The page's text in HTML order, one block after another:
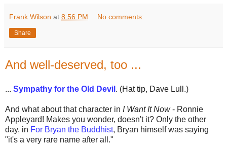
Frank Wilson at 8:56 PM No comments:
Share
And well-deserved, too ...
... Sympathy for the Old Devil . (Hat tip, Dave Lull.)
And what about that character in I Want It Now- Ronnie
Appleyard! Makes you wonder, doesn't it? Only the other
day, in For Bryan the Buddhist, Bryan himself was saying
"it's a very rare name after all."